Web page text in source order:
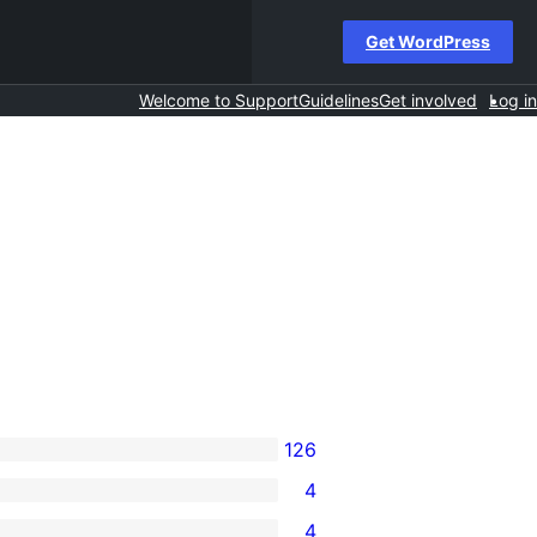
Get WordPress
Welcome to SupportGuidelinesGet involved Log in
126
4
4